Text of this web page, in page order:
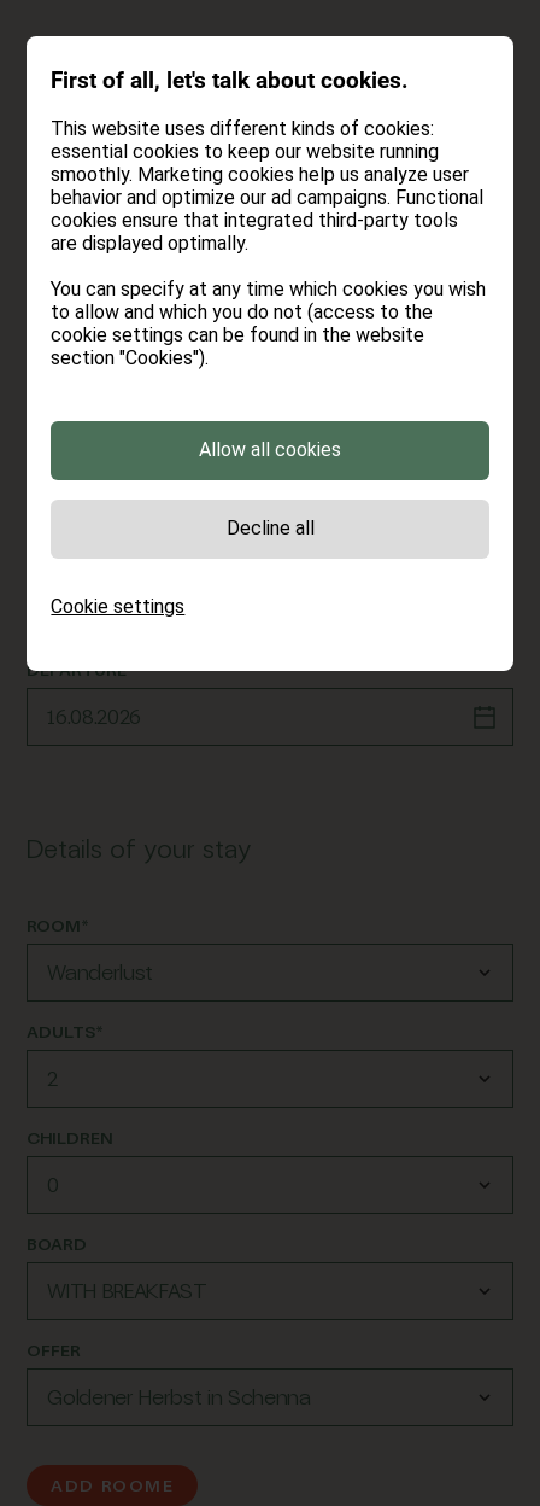
INQUIRY
Every enquiry gives us great pleasure. So hit the
keys. We're really looking forward to it and are
already chilling the drinks.
Period
ARRIVAL*
DEPARTURE*
Details of your stay
ROOM*
ADULTS*
CHILDREN
BOARD
OFFER
ADD ROOME
First of all, let's talk about cookies.
This website uses different kinds of cookies:
essential cookies to keep our website running
smoothly. Marketing cookies help us analyze user
behavior and optimize our ad campaigns. Functional
cookies ensure that integrated third-party tools
are displayed optimally.
You can specify at any time which cookies you wish
to allow and which you do not (access to the
cookie settings can be found in the website
section "Cookies").
Cookie settings
Allow all cookies
Decline all